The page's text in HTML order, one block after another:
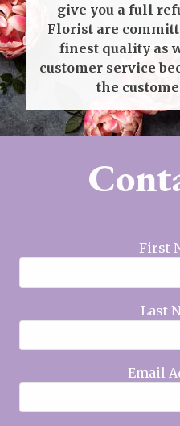
give you a full
Florist are
finest quality as
customer service
the
First
Last
Email